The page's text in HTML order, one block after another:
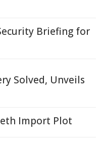
Briefing for
Solved, Unveils
Import Plot